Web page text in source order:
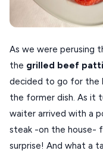
As we were perusing
the grilled beef
decided to go for the
the former dish. As it
waiter arrived with a
steak -on the house-
surprise! And what a